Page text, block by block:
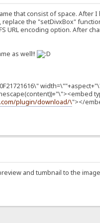
that consist of space. After
the "setDivxBox"
URL encoding option. After
as well!!
plugin/download/\"></
and tumbnail to the